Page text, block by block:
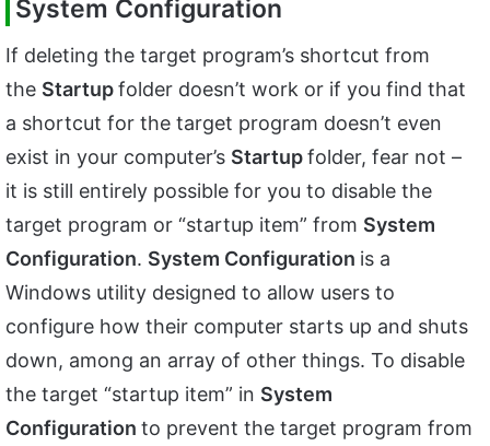
System Configuration
If deleting the target program’s shortcut from
the Startupfolder doesn’t work or if you find that
a shortcut for the target program doesn’t even
exist in your computer’s Startupfolder, fear not –
it is still entirely possible for you to disable the
target program or “startup item” from System
Configuration. System Configuration is a
Windows utility designed to allow users to
configure how their computer starts up and shuts
down, among an array of other things. To disable
the target “startup item” in System
Configuration to prevent the target program from